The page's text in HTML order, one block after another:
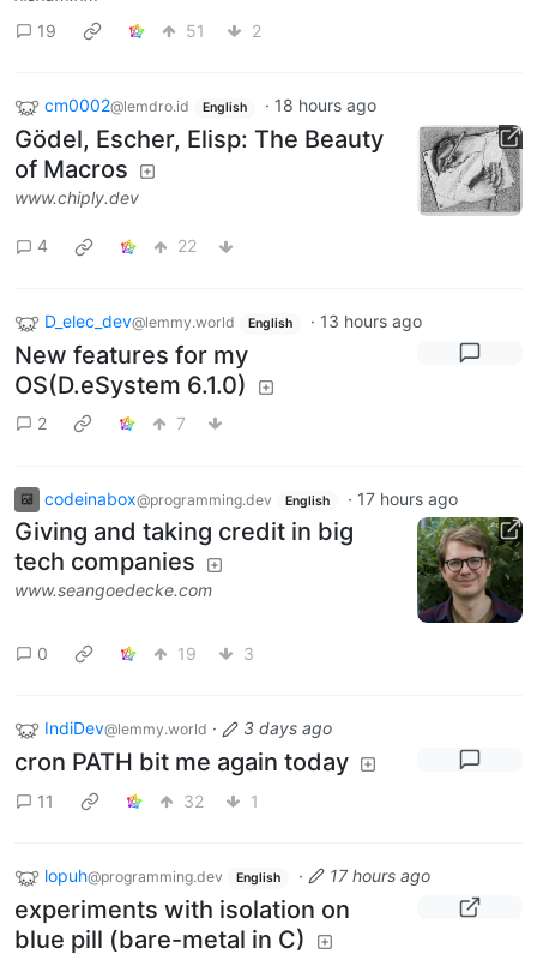
19
51 2
cm0002@lemdro.id English · 18 hours ago
Gödel, Escher, Elisp: The Beauty
of Macros
www.chiply.dev
4 22
D_elec_dev@lemmy.world English · 13 hours ago
New features for my
OS(D.eSystem 6.1.0)
2 7
codeinabox@programming.dev English · 17 hours ago
Giving and taking credit in big
tech companies
www.seangoedecke.com
0 19 3
IndiDev@lemmy.world · 3 days ago
cron PATH bit me again today
11 32 1
lopuh@programming.dev English · 17 hours ago
experiments with isolation on
blue pill (bare-metal in C)